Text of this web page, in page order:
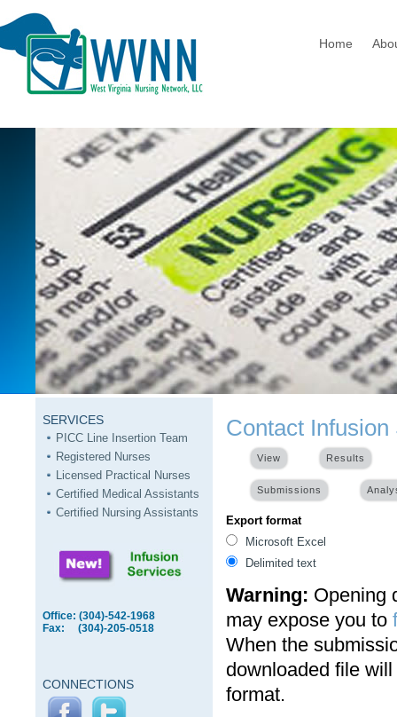
Home
SERVICES
PICC Line Insertion Team
Registered Nurses
Licensed Practical Nurses
Certified Medical Assistants
Certified Nursing Assistants
Office: (304)-542-1968
Fax: (304)-205-0518
CONNECTIONS
Contact Infusion
View Results
Submissions
Export format
Microsoft Excel
Delimited text
Warning: Opening
may expose you to
When the
downloaded file
format.